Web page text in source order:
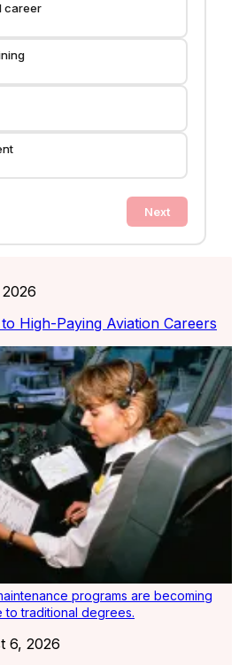
career
Next
High-Paying Aviation Careers
programs are becoming
to traditional degrees.
6, 2026